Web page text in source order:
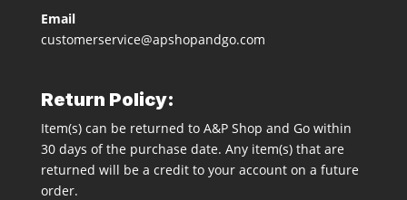
Email
customerservice@apshopandgo.com
Return Policy:
Item(s) can be returned to A&P Shop and Go within
30 days of the purchase date. Any item(s) that are
returned will be a credit to your account on a future
order.